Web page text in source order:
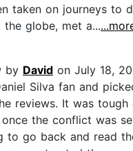
taken on journeys to
globe, met a...
by David on July 18,
Silva fan and
reviews. It was tough
the conflict was
to go back and read